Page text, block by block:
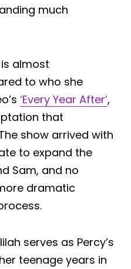
much
almost
to who she
‘Every Year After’,
that
show arrived with
to expand the
Sam, and no
dramatic
serves as Percy’s
teenage years in